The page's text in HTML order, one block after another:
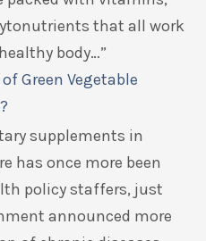
that all work
body…”
Green Vegetable
supplements in
has once more been
policy staffers, just
announced more